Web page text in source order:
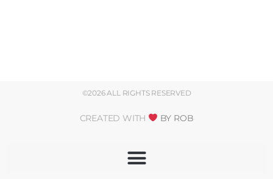
©2026 ALL RIGHTS RESERVED
CREATED WITH BY ROB